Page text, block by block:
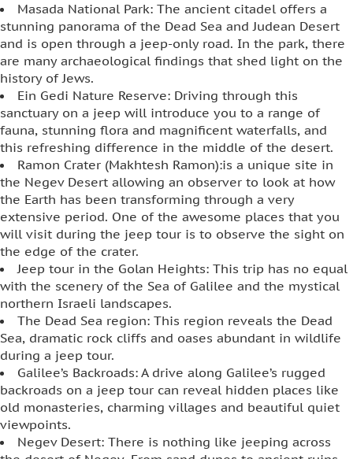
Masada National Park: The ancient citadel offers a
stunning panorama of the Dead Sea and Judean Desert
and is open through a jeep-only road. In the park, there
are many archaeological findings that shed light on the
history of Jews.
Ein Gedi Nature Reserve: Driving through this
sanctuary on a jeep will introduce you to a range of
fauna, stunning flora and magnificent waterfalls, and
this refreshing difference in the middle of the desert.
Ramon Crater (Makhtesh Ramon):is a unique site in
the Negev Desert allowing an observer to look at how
the Earth has been transforming through a very
extensive period. One of the awesome places that you
will visit during the jeep tour is to observe the sight on
the edge of the crater.
Jeep tour in the Golan Heights: This trip has no equal
with the scenery of the Sea of Galilee and the mystical
northern Israeli landscapes.
The Dead Sea region: This region reveals the Dead
Sea, dramatic rock cliffs and oases abundant in wildlife
during a jeep tour.
Galilee’s Backroads: A drive along Galilee’s rugged
backroads on a jeep tour can reveal hidden places like
old monasteries, charming villages and beautiful quiet
viewpoints.
Negev Desert: There is nothing like jeeping across